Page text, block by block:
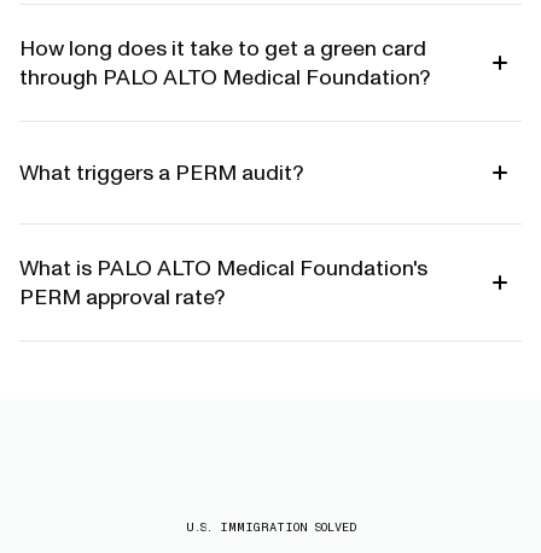
How long does it take to get a green card
through PALO ALTO Medical Foundation?
What triggers a PERM audit?
What is PALO ALTO Medical Foundation's
PERM approval rate?
U.S. IMMIGRATION SOLVED